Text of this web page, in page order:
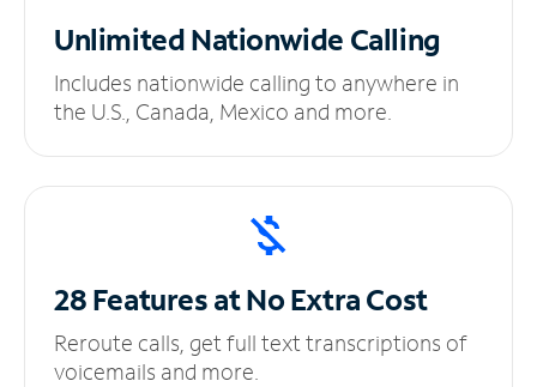
UnlimitedNationwide Calling
Includes nationwide calling to anywhere in
the U.S., Canada, Mexico and more.
28 Features at NoExtra Cost
Reroute calls, get full text transcriptions of
voicemails and more.